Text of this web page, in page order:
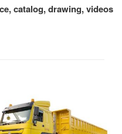
catalog, drawing, videos